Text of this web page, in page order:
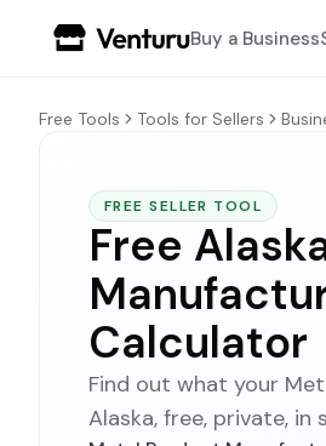
Buy a Business
Free Tools Tools for Sellers
FREE SELLER TOOL
Free
Calculator
Find out what your
Alaska, free, private, in